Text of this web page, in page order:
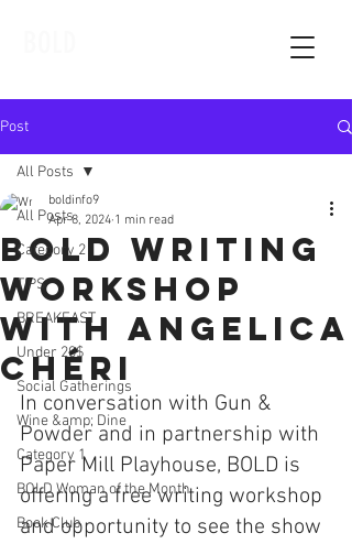
Post
All Posts
Category 2
TIPS
BREAKFAST
Under 20$
Social Gatherings
Wine &amp; Dine
Category 1
BOLD Woman of the Month
Book Club
All Posts
Bold Writing
Workshop
With Angelica
Chéri
boldinfo9
Apr 8, 2024 1 min read
In conversation with Gun &
Powder and in partnership with
Paper Mill Playhouse, BOLD is
offering a free writing workshop
and opportunity to see the show